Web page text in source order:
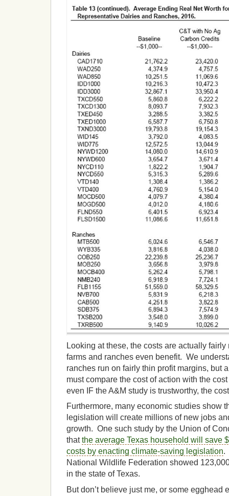
Looking at these, the costs are actually
farms and ranches even benefit. We
ranches run on fairly thin profit margins, but
must compare the cost of action with the
even IF the A&M study is trustworthy, the
Furthermore, many economic studies show
legislation will create millions of new jobs
growth. One such study by the Union of
thatthe average Texas household will save
costs by enacting climate-saving legislation.
National Wildlife Federation showed
in the state of Texas.
But don’t believe just me, or some